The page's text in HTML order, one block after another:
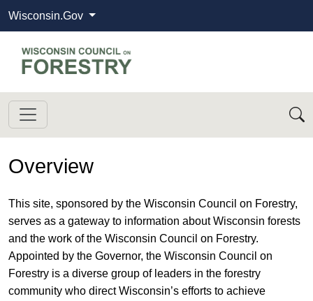
Wisconsin.Gov
State of Wisconsin
Wisconsin Council on Forestry
Overview
​​This site, sponsored by the Wisconsin Council on Forestry,
serves as a gateway to information about Wisconsin forests
and the work of the Wisconsin Council on Forestry.
Appointed by the Governor, the Wisconsin Council on
Forestry is a diverse group of leaders in the forestry
community who direct Wisconsin’s efforts to achieve